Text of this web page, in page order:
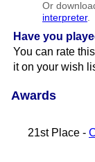
Or
interpreter.
Have you
You can rate
it on your wish
Awards
21st Place -